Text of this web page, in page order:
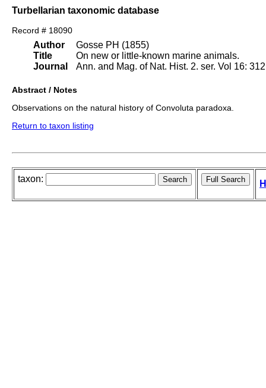
Turbellarian taxonomic database
Record # 18090
Author
Title
Journal
Gosse PH (1855)
On new or little-known marine animals.
Ann. and Mag. of Nat. Hist. 2. ser. Vol 16: 312
Abstract / Notes
Observations on the natural history of Convoluta paradoxa.
Return to taxon listing
taxon: